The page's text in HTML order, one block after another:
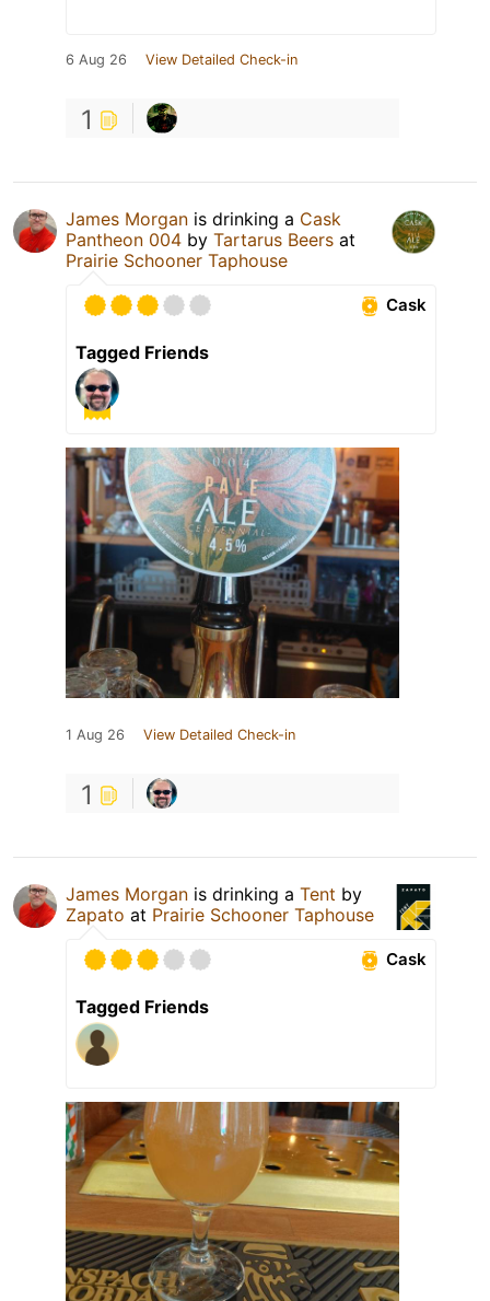
6 Aug 26 View Detailed Check-in
1
James Morgan is drinking a Cask
Pantheon 004 by Tartarus Beers at
Prairie Schooner Taphouse
Cask
Tagged Friends
1 Aug 26 View Detailed Check-in
1
James Morgan is drinking a Tent by
Zapato at Prairie Schooner Taphouse
Cask
Tagged Friends